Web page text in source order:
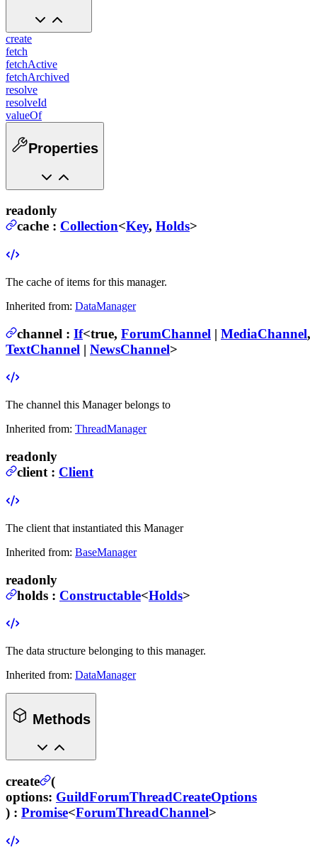
create
fetch
fetchActive
fetchArchived
resolve
resolveId
valueOf
Properties
readonly
cache : Collection<Key, Holds>
The cache of items for this manager.
Inherited from: DataManager
channel : If<true, ForumChannel | MediaChannel,
TextChannel | NewsChannel>
The channel this Manager belongs to
Inherited from: ThreadManager
readonly
client : Client
The client that instantiated this Manager
Inherited from: BaseManager
readonly
holds : Constructable<Holds>
The data structure belonging to this manager.
Inherited from: DataManager
Methods
create
(
options: GuildForumThreadCreateOptions
) : Promise<ForumThreadChannel>